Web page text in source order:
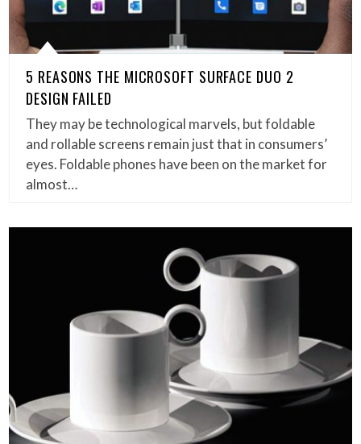
5 REASONS THE MICROSOFT SURFACE DUO 2
DESIGN FAILED
They may be technological marvels, but foldable
and rollable screens remain just that in consumers’
eyes. Foldable phones have been on the market for
almost…